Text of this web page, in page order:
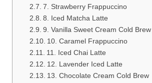
7. Strawberry Frappuccino
8. Iced Matcha Latte
9. Vanilla Sweet Cream Cold Brew
10. Caramel Frappuccino
11. Iced Chai Latte
12. Lavender Iced Latte
13. Chocolate Cream Cold Brew